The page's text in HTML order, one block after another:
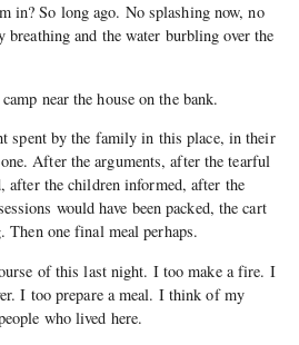
in? So long ago. No splashing now, no
and the water burbling over the
near the house on the bank.
spent by the family in this place, in their
After the arguments, after the tearful
after the children informed, after the
would have been packed, the cart
Then one final meal perhaps.
of this last night. I too make a fire. I
I too prepare a meal. I think of my
who lived here.